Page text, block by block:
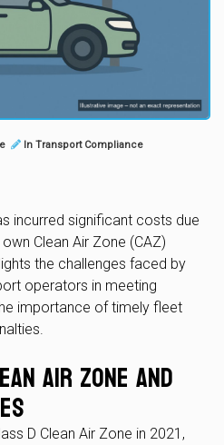
In Transport Compliance
incurred significant costs due
Clean Air Zone (CAZ)
the challenges faced by
operators in meeting
importance of timely fleet
Air Zone and
D Clean Air Zone in 2021,